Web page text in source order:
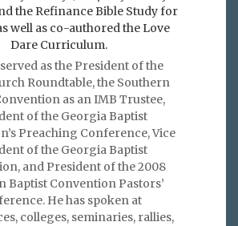
the Refinance Bible Study for
well as co-authored the Love
Dare Curriculum.
as the President of the
Roundtable, the Southern
as an IMB Trustee,
of the Georgia Baptist
Preaching Conference, Vice
of the Georgia Baptist
and President of the 2008
Baptist Convention Pastors’
He has spoken at
colleges, seminaries, rallies,